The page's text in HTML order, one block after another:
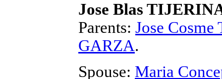
Jose Blas
Parents: Jose
GARZA.
Spouse: Maria